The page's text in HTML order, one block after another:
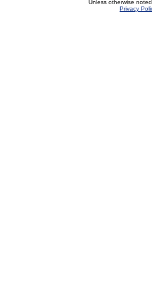
Unless otherwise
Privacy